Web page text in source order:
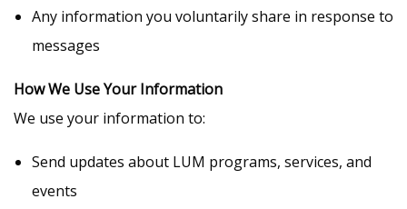
Any information you voluntarily share in response to
messages
How We Use Your Information
We use your information to:
Send updates about LUM programs, services, and
events